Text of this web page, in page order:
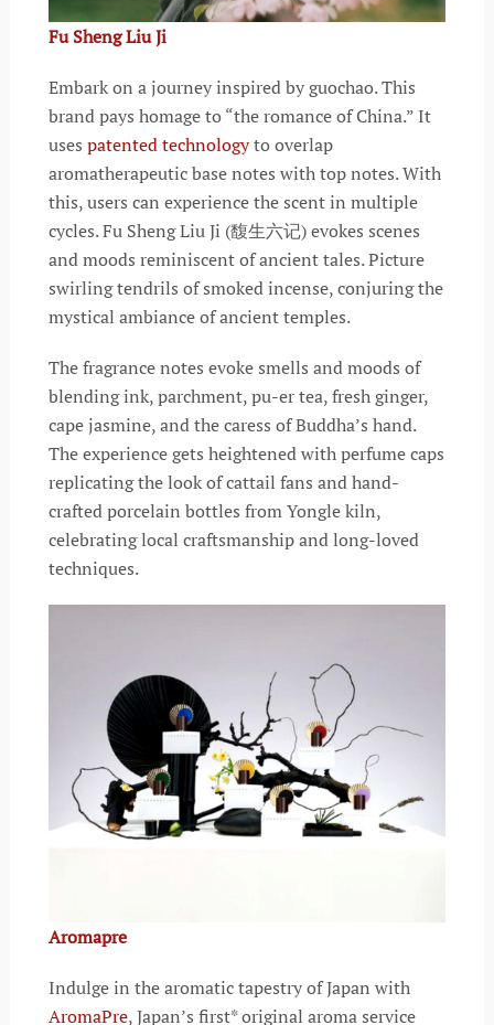
Fu Sheng Liu Ji
Embark on a journey inspired by guochao. This
brand pays homage to “the romance of China.” It
uses patented technologyto overlap
aromatherapeutic base notes with top notes. With
this, users can experience the scent in multiple
cycles. Fu Sheng Liu Ji (馥生六记) evokes scenes
and moods reminiscent of ancient tales. Picture
swirling tendrils of smoked incense, conjuring the
mystical ambiance of ancient temples.
The fragrance notes evoke smells and moods of
blending ink, parchment, pu-er tea, fresh ginger,
cape jasmine, and the caress of Buddha’s hand.
The experience gets heightened with perfume caps
replicating the look of cattail fans and hand-
crafted porcelain bottles from Yongle kiln,
celebrating local craftsmanship and long-loved
techniques.
Aromapre
Indulge in the aromatic tapestry of Japan with
AromaPre, Japan’s first* original aroma service